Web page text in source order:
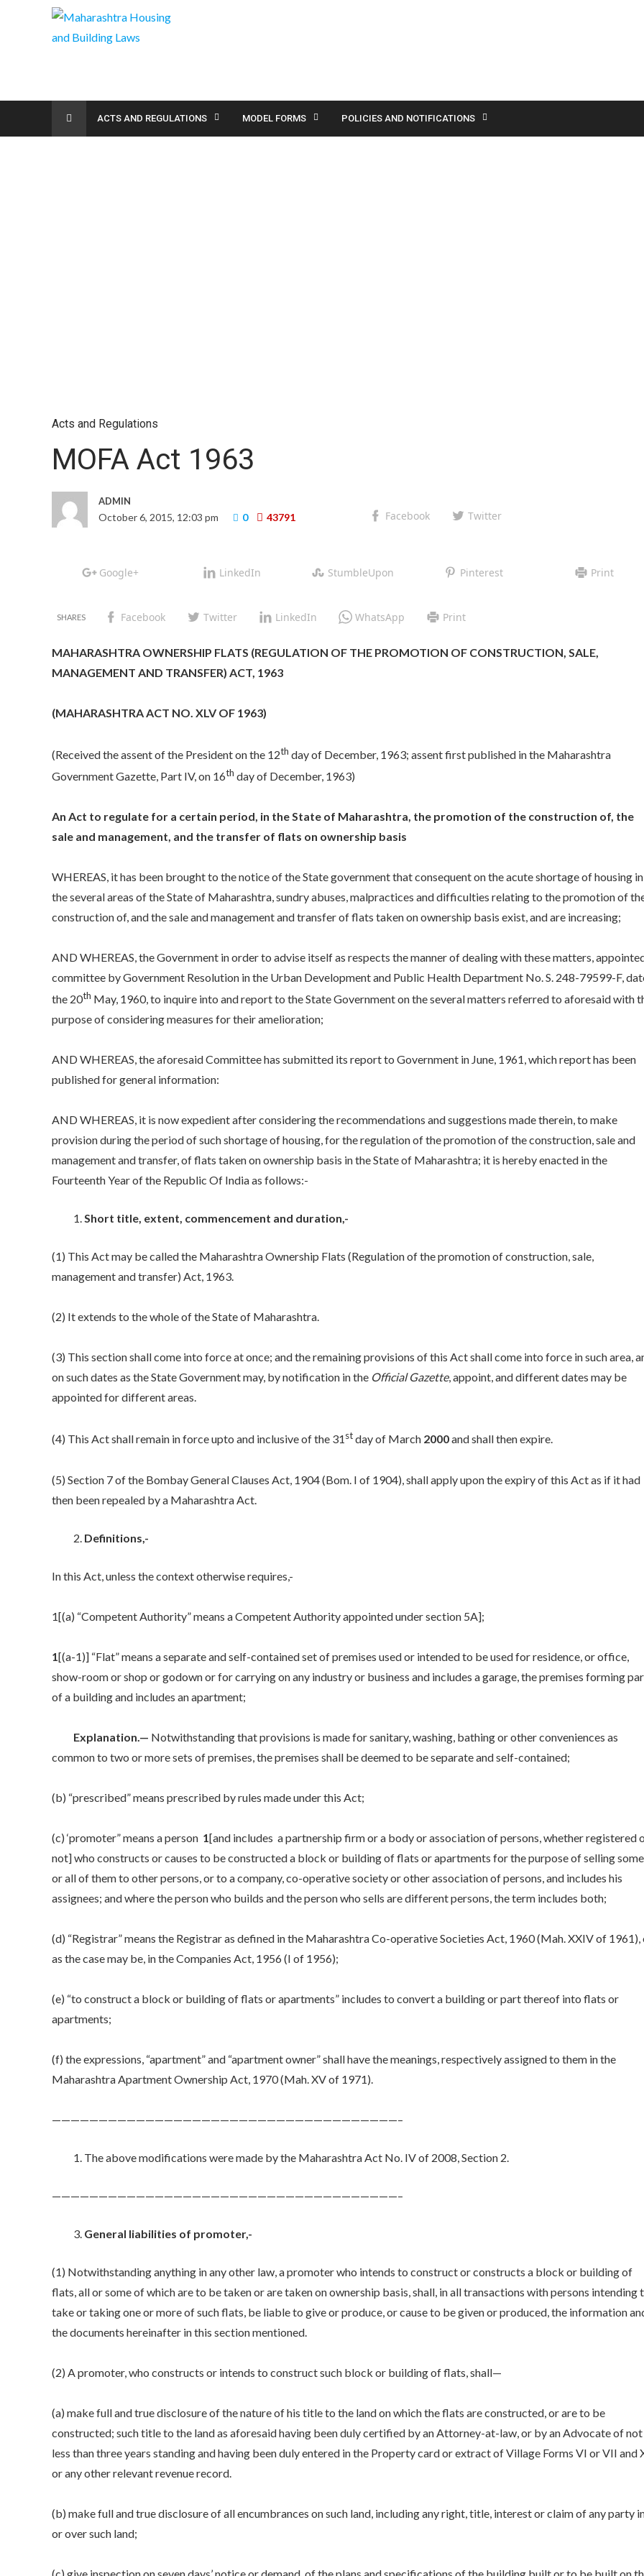
ACTS AND REGULATIONS MODEL FORMS POLICIES AND NOTIFICATIONS
Acts and Regulations
MOFA Act 1963
ADMIN
October 6, 2015, 12:03 pm 0 43791 Facebook Twitter
Google+ LinkedIn StumbleUpon Pinterest Print
Facebook Twitter LinkedIn WhatsApp Print
MAHARASHTRA OWNERSHIP FLATS (REGULATION OF THE PROMOTION OF CONSTRUCTION, SALE,
MANAGEMENT AND TRANSFER) ACT, 1963
(MAHARASHTRA ACT NO. XLV OF 1963)
(Received the assent of the President on the 12th day of December, 1963; assent first published in the Maharashtra
Government Gazette, Part IV, on 16th day of December, 1963)
An Act to regulate for a certain period, in the State of Maharashtra, the promotion of the construction of, the
sale and management, and the transfer of flats on ownership basis
WHEREAS, it has been brought to the notice of the State government that consequent on the acute shortage of housing in
the several areas of the State of Maharashtra, sundry abuses, malpractices and difficulties relating to the promotion of
construction of, and the sale and management and transfer of flats taken on ownership basis exist, and are increasing;
AND WHEREAS, the Government in order to advise itself as respects the manner of dealing with these matters,
committee by Government Resolution in the Urban Development and Public Health Department No. S. 248-79599-F,
the 20th May, 1960, to inquire into and report to the State Government on the several matters referred to aforesaid with
purpose of considering measures for their amelioration;
AND WHEREAS, the aforesaid Committee has submitted its report to Government in June, 1961, which report has been
published for general information:
AND WHEREAS, it is now expedient after considering the recommendations and suggestions made therein, to make
provision during the period of such shortage of housing, for the regulation of the promotion of the construction, sale and
management and transfer, of flats taken on ownership basis in the State of Maharashtra; it is hereby enacted in the
Fourteenth Year of the Republic Of India as follows:-
Short title, extent, commencement and duration,-
(1) This Act may be called the Maharashtra Ownership Flats (Regulation of the promotion of construction, sale,
management and transfer) Act, 1963.
(2) It extends to the whole of the State of Maharashtra.
(3) This section shall come into force at once; and the remaining provisions of this Act shall come into force in such area,
on such dates as the State Government may, by notification in the Official Gazette, appoint, and different dates may be
appointed for different areas.
(4) This Act shall remain in force upto and inclusive of the 31stday of March 2000and shall then expire.
(5) Section 7 of the Bombay General Clauses Act, 1904 (Bom. I of 1904), shall apply upon the expiry of this Act as if it had
then been repealed by a Maharashtra Act.
Definitions,-
In this Act, unless the context otherwise requires,-
1[(a) “Competent Authority” means a Competent Authority appointed under section 5A];
1[(a-1)] “Flat” means a separate and self-contained set of premises used or intended to be used for residence, or office,
show-room or shop or godown or for carrying on any industry or business and includes a garage, the premises forming
of a building and includes an apartment;
Explanation.— Notwithstanding that provisions is made for sanitary, washing, bathing or other conveniences as
common to two or more sets of premises, the premises shall be deemed to be separate and self-contained;
(b) “prescribed” means prescribed by rules made under this Act;
(c) ‘promoter” means a person 1[and includes a partnership firm or a body or association of persons, whether registered
not] who constructs or causes to be constructed a block or building of flats or apartments for the purpose of selling some
or all of them to other persons, or to a company, co-operative society or other association of persons, and includes his
assignees; and where the person who builds and the person who sells are different persons, the term includes both;
(d) “Registrar” means the Registrar as defined in the Maharashtra Co-operative Societies Act, 1960 (Mah. XXIV of 1961),
as the case may be, in the Companies Act, 1956 (I of 1956);
(e) “to construct a block or building of flats or apartments” includes to convert a building or part thereof into flats or
apartments;
(f) the expressions, “apartment” and “apartment owner” shall have the meanings, respectively assigned to them in the
Maharashtra Apartment Ownership Act, 1970 (Mah. XV of 1971).
—————————————————————————————————————–
The above modifications were made by the Maharashtra Act No. IV of 2008, Section 2.
—————————————————————————————————————–
General liabilities of promoter,-
(1) Notwithstanding anything in any other law, a promoter who intends to construct or constructs a block or building of
flats, all or some of which are to be taken or are taken on ownership basis, shall, in all transactions with persons intending
take or taking one or more of such flats, be liable to give or produce, or cause to be given or produced, the information
the documents hereinafter in this section mentioned.
(2) A promoter, who constructs or intends to construct such block or building of flats, shall—
(a) make full and true disclosure of the nature of his title to the land on which the flats are constructed, or are to be
constructed; such title to the land as aforesaid having been duly certified by an Attorney-at-law, or by an Advocate of not
less than three years standing and having been duly entered in the Property card or extract of Village Forms VI or VII and
or any other relevant revenue record.
(b) make full and true disclosure of all encumbrances on such land, including any right, title, interest or claim of any party
or over such land;